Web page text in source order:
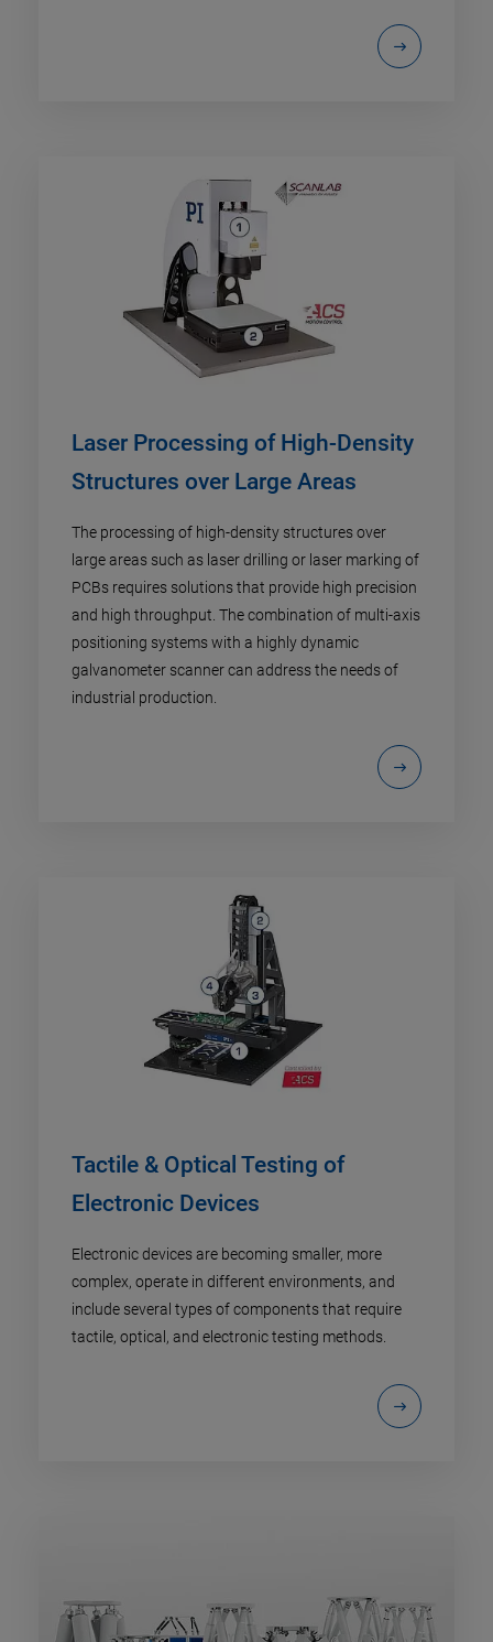
Laser Processing of High-Density
Structures over Large Areas
The processing of high-density structures over
large areas such as laser drilling or laser marking of
PCBs requires solutions that provide high precision
and high throughput. The combination of multi-axis
positioning systems with a highly dynamic
galvanometer scanner can address the needs of
industrial production.
Tactile & Optical Testing of
Electronic Devices
Electronic devices are becoming smaller, more
complex, operate in different environments, and
include several types of components that require
tactile, optical, and electronic testing methods.